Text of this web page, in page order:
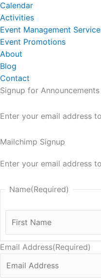
Calendar
Activities
Event Management
Event Promotions
About
Blog
Contact
Signup for Announcements
Enter your email address
Mailchimp Signup
Enter your email address
Name(Required)
Email Address(Required)